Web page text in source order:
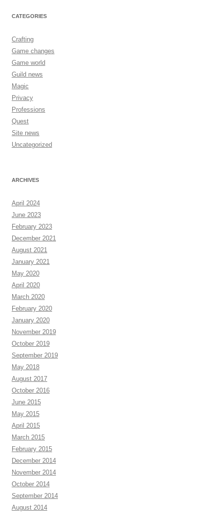
CATEGORIES
Crafting
Game changes
Game world
Guild news
Magic
Privacy
Professions
Quest
Site news
Uncategorized
ARCHIVES
April 2024
June 2023
February 2023
December 2021
August 2021
January 2021
May 2020
April 2020
March 2020
February 2020
January 2020
November 2019
October 2019
September 2019
May 2018
August 2017
October 2016
June 2015
May 2015
April 2015
March 2015
February 2015
December 2014
November 2014
October 2014
September 2014
August 2014